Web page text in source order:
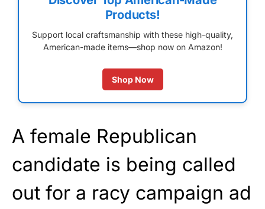
Products!
Support local craftsmanship with these high-quality,
American-made items—shop now on Amazon!
Shop Now
A female Republican
candidate is being called
out for a racy campaign ad